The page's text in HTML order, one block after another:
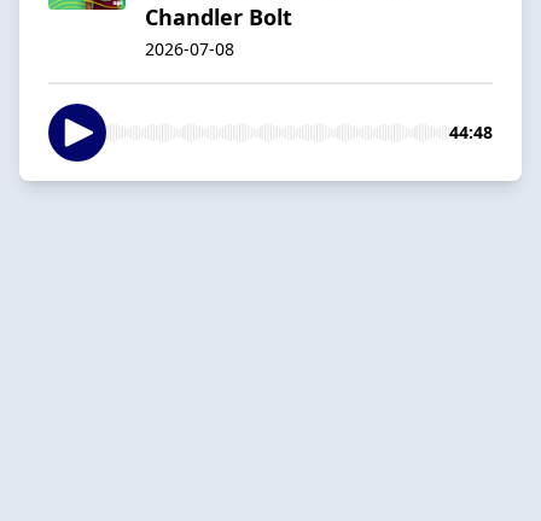
Chandler Bolt
2026-07-08
44:48